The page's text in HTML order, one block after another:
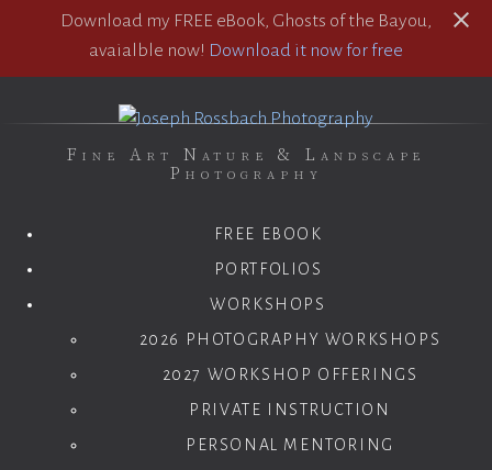
Download my FREE eBook, Ghosts of the Bayou,
avaialble now! Download it now for free
Fine Art Nature & Landscape
Photography
FREE EBOOK
PORTFOLIOS
WORKSHOPS
2026 PHOTOGRAPHY WORKSHOPS
2027 WORKSHOP OFFERINGS
PRIVATE INSTRUCTION
PERSONAL MENTORING